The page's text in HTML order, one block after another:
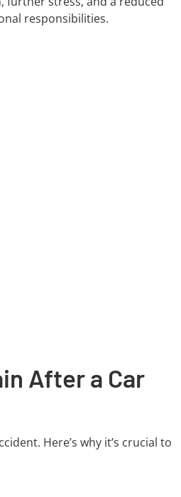
responsibilities.
After a Car
Here’s why it’s crucial to